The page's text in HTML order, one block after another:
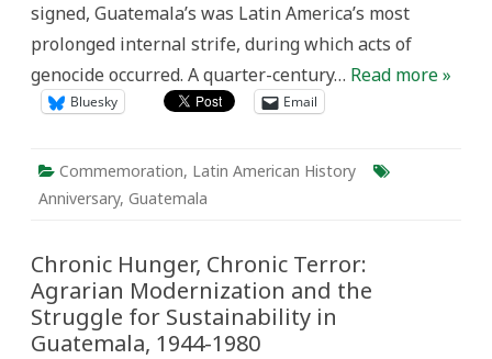
signed, Guatemala’s was Latin America’s most
prolonged internal strife, during which acts of
genocide occurred. A quarter-century… Read more »
Bluesky Email
Commemoration, Latin American History
Anniversary, Guatemala
Chronic Hunger, Chronic Terror:
Agrarian Modernization and the
Struggle for Sustainability in
Guatemala, 1944-1980